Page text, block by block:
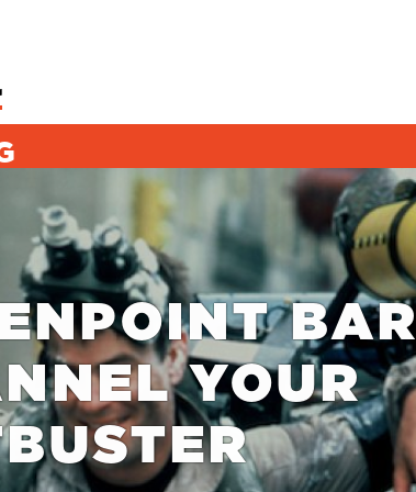
BAR
YOUR